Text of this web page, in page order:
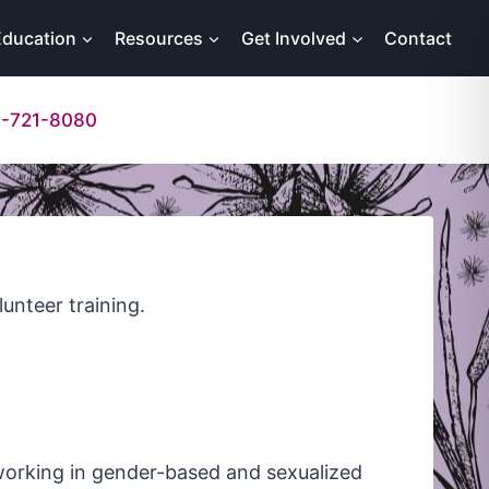
Resources Get Involved Contact
721-8080
training.
in gender-based and sexualized